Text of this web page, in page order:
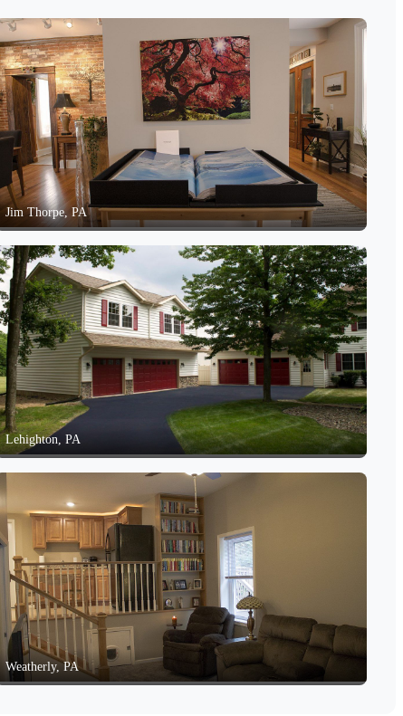
Jim Thorpe, PA
Lehighton, PA
Weatherly, PA